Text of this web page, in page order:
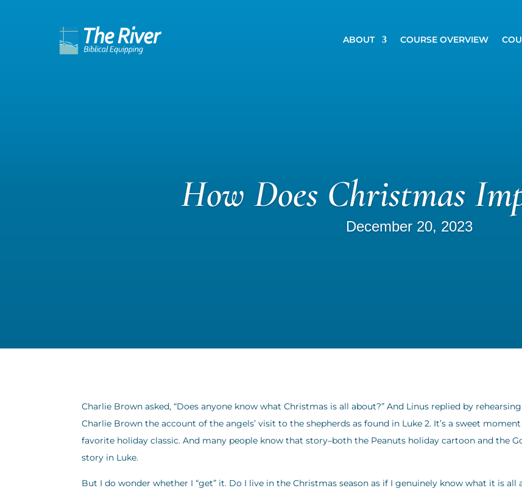
ABOUT COURSE OVERVIEW
How Does Christmas
December 20, 2023
Charlie Brown asked, “Does anyone know what Christmas is all about?” And Linus replied by
Charlie Brown the account of the angels’ visit to the shepherds as found in Luke 2. It’s a sweet moment
favorite holiday classic. And many people know that story–both the Peanuts holiday cartoon and the
story in Luke.
But I do wonder whether I “get” it. Do I live in the Christmas season as if I genuinely know what it is all